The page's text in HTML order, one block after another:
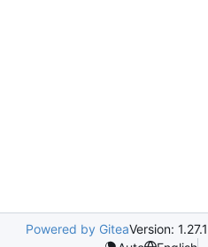
Powered by GiteaVersion: 1.27.1